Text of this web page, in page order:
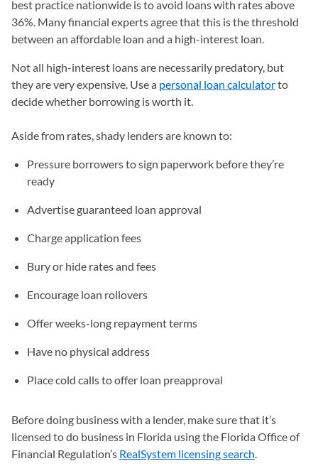
best practice nationwide is to avoid loans with rates above
36%. Many financial experts agree that this is the threshold
between an affordable loan and a high-interest loan.
Not all high-interest loans are necessarily predatory, but
they are very expensive. Use a personal loan calculatorto
decide whether borrowing is worth it.
Aside from rates, shady lenders are known to:
Pressure borrowers to sign paperwork before they’re
ready
Advertise guaranteed loan approval
Charge application fees
Bury or hide rates and fees
Encourage loan rollovers
Offer weeks-long repayment terms
Have no physical address
Place cold calls to offer loan preapproval
Before doing business with a lender, make sure that it’s
licensed to do business in Florida using the Florida Office of
Financial Regulation’s RealSystem licensing search